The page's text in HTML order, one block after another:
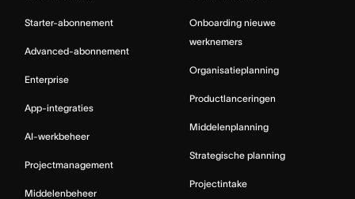
Starter-abonnement
Advanced-abonnement
Enterprise
App-integraties
AI-werkbeheer
Projectmanagement
Middelenbeheer
Onboarding nieuwe
werknemers
Organisatieplanning
Productlanceringen
Middelenplanning
Strategische planning
Projectintake